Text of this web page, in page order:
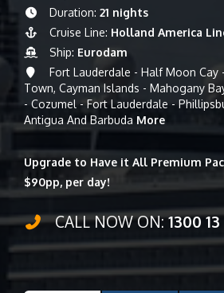
Duration: 21 nights
Cruise Line: Holland America
Ship: Eurodam
Fort Lauderdale - Half Moon Cay
Town, Cayman Islands - Mahogany
- Cozumel - Fort Lauderdale -
Antigua And Barbuda More
Upgrade to Have it All Premium
$90pp, per day!
CALL NOW ON:1300 13